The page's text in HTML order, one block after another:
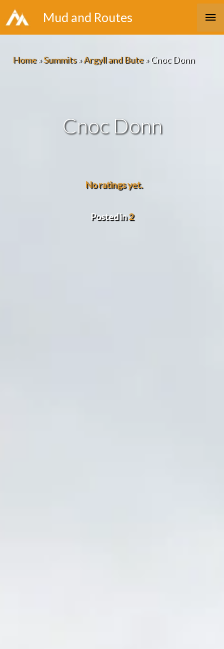
Skip
to
Mud and Routes
Home»Summits»Argyll and Bute»Cnoc Donn
Cnoc Donn
No ratings yet.
Posted in2